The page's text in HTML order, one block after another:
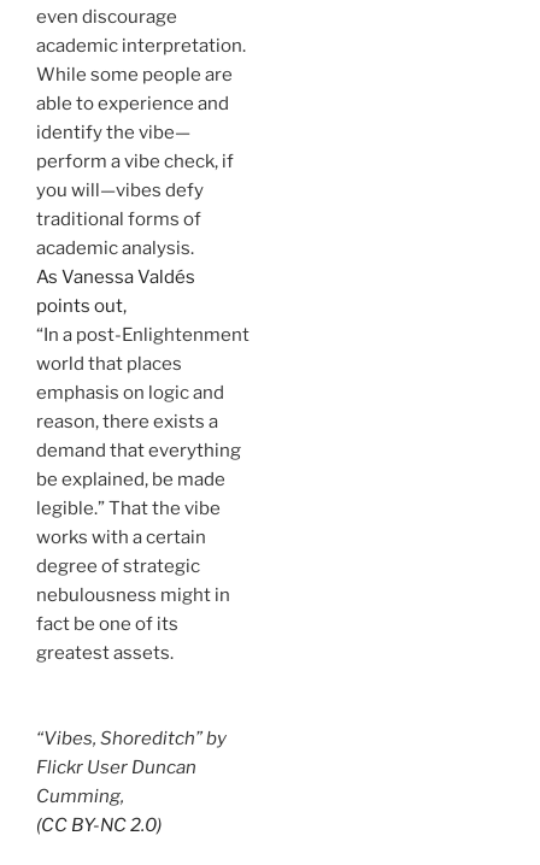
even discourage
academic interpretation.
While some people are
able to experience and
identify the vibe—
perform a vibe check, if
you will—vibes defy
traditional forms of
academic analysis.
As Vanessa Valdés
points out,
“In a post-Enlightenment
world that places
emphasis on logic and
reason, there exists a
demand that everything
be explained, be made
legible.” That the vibe
works with a certain
degree of strategic
nebulousness might in
fact be one of its
greatest assets.
“Vibes, Shoreditch” by
Flickr User Duncan
Cumming,
(CC BY-NC 2.0)